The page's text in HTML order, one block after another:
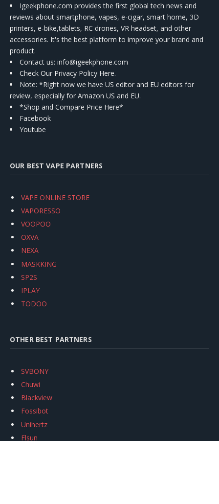
Igeekphone.com provides the first global tech news and
reviews about smartphone, vapes, e-cigar, smart home, 3D
printers, e-bike,tablets, RC drones, VR headset, and other
accessories. It's the best platform to improve your brand and
product.
Contact us: info@igeekphone.com
Check Our Privacy Policy Here.
Note: *Right now we have US editor and EU editors for
review, especially for Amazon US and EU.
*Shop and Compare Price Here*
Facebook
Youtube
OUR BEST VAPE PARTNERS
VAPE ONLINE STORE
VAPORESSO
VOOPOO
OXVA
NEXA
MASKKING
SP2S
IPLAY
TODOO
OTHER BEST PARTNERS
SVBONY
Chuwi
Blackview
Fossibot
Unihertz
Flsun